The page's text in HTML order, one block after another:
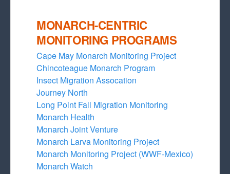
MONARCH-CENTRIC
MONITORING PROGRAMS
Cape May Monarch Monitoring Project
Chincoteague Monarch Program
Insect Migration Assocation
Journey North
Long Point Fall Migration Monitoring
Monarch Health
Monarch Joint Venture
Monarch Larva Monitoring Project
Monarch Monitoring Project (WWF-Mexico)
Monarch Watch